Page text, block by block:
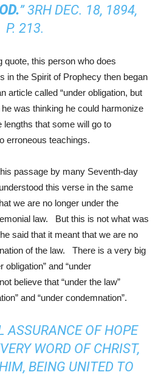
” 3RH DEC. 18, 1894,
P. 213.
quote, this person who does
in the Spirit of Prophecy then began
article called “under obligation, but
he was thinking he could harmonize
that some will go to
erroneous teachings.
passage by many Seventh-day
this verse in the same
we are no longer under the
law. But this is not what was
said that it meant that we are no
of the law. There is a very big
obligation” and “under
believe that “under the law”
and “under condemnation”.
ASSURANCE OF HOPE
WORD OF CHRIST,
BEING UNITED TO